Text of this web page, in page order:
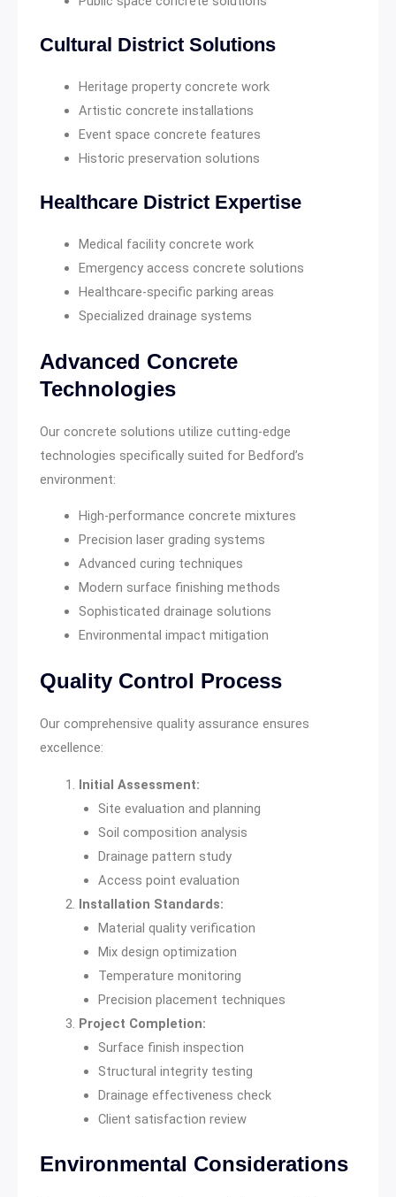
Cultural District Solutions
Heritage property concrete work
Artistic concrete installations
Event space concrete features
Historic preservation solutions
Healthcare District Expertise
Medical facility concrete work
Emergency access concrete solutions
Healthcare-specific parking areas
Specialized drainage systems
Advanced Concrete
Technologies
Our concrete solutions utilize cutting-edge
technologies specifically suited for Bedford’s
environment:
High-performance concrete mixtures
Precision laser grading systems
Advanced curing techniques
Modern surface finishing methods
Sophisticated drainage solutions
Environmental impact mitigation
Quality Control Process
Our comprehensive quality assurance ensures
excellence:
Initial Assessment:
Site evaluation and planning
Soil composition analysis
Drainage pattern study
Access point evaluation
Installation Standards:
Material quality verification
Mix design optimization
Temperature monitoring
Precision placement techniques
Project Completion:
Surface finish inspection
Structural integrity testing
Drainage effectiveness check
Client satisfaction review
Environmental Considerations